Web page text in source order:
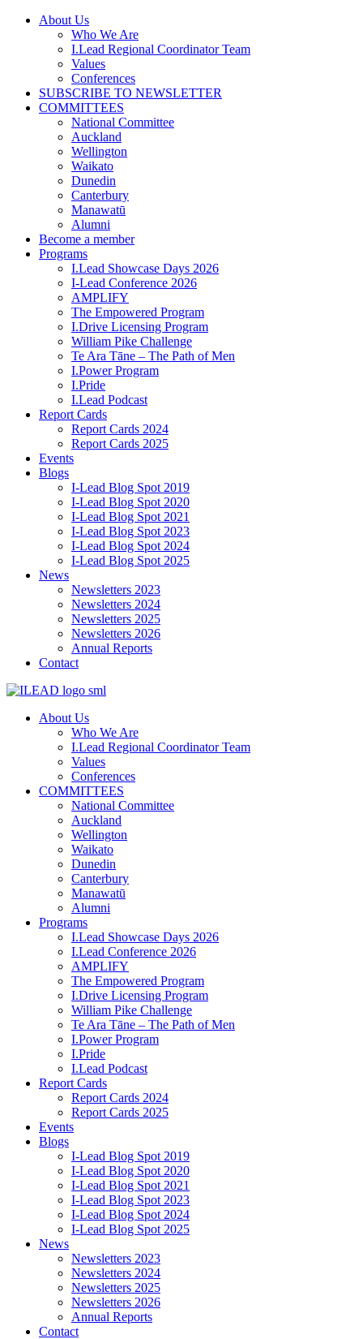
Skip
About Us
Who We Are
I.Lead Regional Coordinator Team
Values
Conferences
SUBSCRIBE TO NEWSLETTER
COMMITTEES
National Committee
Auckland
Wellington
Waikato
Dunedin
Canterbury
Manawatū
Alumni
Become a member
Programs
I.Lead Showcase Days 2026
I-Lead Conference 2026
AMPLIFY
The Empowered Program
I.Drive Licensing Program
William Pike Challenge
Te Ara Tāne – The Path of Men
I.Power Program
I.Pride
I.Lead Podcast
Report Cards
Report Cards 2024
Report Cards 2025
Events
Blogs
I-Lead Blog Spot 2019
I-Lead Blog Spot 2020
I-Lead Blog Spot 2021
I-Lead Blog Spot 2023
I-Lead Blog Spot 2024
I-Lead Blog Spot 2025
News
Newsletters 2023
Newsletters 2024
Newsletters 2025
Newsletters 2026
Annual Reports
Contact
About Us
Who We Are
I.Lead Regional Coordinator Team
Values
Conferences
COMMITTEES
National Committee
Auckland
Wellington
Waikato
Dunedin
Canterbury
Manawatū
Alumni
Programs
I.Lead Showcase Days 2026
I.Lead Conference 2026
AMPLIFY
The Empowered Program
I.Drive Licensing Program
William Pike Challenge
Te Ara Tāne – The Path of Men
I.Power Program
I.Pride
I.Lead Podcast
Report Cards
Report Cards 2024
Report Cards 2025
Events
Blogs
I-Lead Blog Spot 2019
I-Lead Blog Spot 2020
I-Lead Blog Spot 2021
I-Lead Blog Spot 2023
I-Lead Blog Spot 2024
I-Lead Blog Spot 2025
News
Newsletters 2023
Newsletters 2024
Newsletters 2025
Newsletters 2026
Annual Reports
Contact